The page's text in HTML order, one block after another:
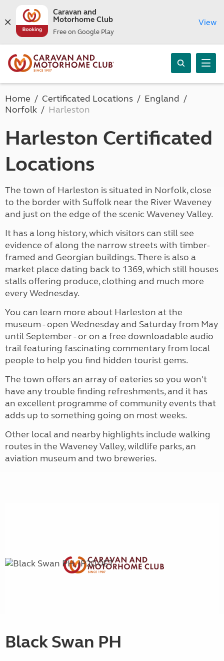
Caravan and
Motorhome Club
Free on Google Play
View
Home Certificated Locations
England
Norfolk
Harleston
Harleston Certificated
Locations
The town of Harleston is situated in Norfolk, close
to the border with Suffolk near the River Waveney
and just on the edge of the scenic Waveney Valley.
It has a long history, which visitors can still see
evidence of along the narrow streets with timber-
framed and Georgian buildings. There is also a
market place dating back to 1369, which still houses
stalls offering produce, clothing and much more
every Wednesday.
You can learn more about Harleston at the
museum - open Wednesday and Saturday from May
until September - or on a free downloadable audio
trail featuring fascinating commentary from local
people to help you find hidden tourist gems.
The town offers an array of eateries so you won't
have any trouble finding refreshments, and it has
an excellent programme of community events that
adds up to something going on most weeks.
Other local and nearby highlights include walking
routes in the Waveney Valley, wildlife parks, an
aviation museum and two breweries.
Black Swan PH